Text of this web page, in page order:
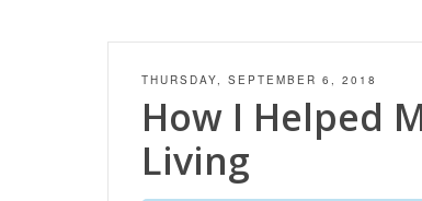
THURSDAY, SEPTEMBER 6, 2018
How I Helped
Living